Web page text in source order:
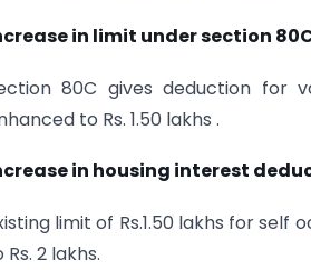
in limit under section
80C gives deduction for
to Rs. 1.50 lakhs .
in housing interest
limit of Rs.1.50 lakhs for
Rs. 2 lakhs.